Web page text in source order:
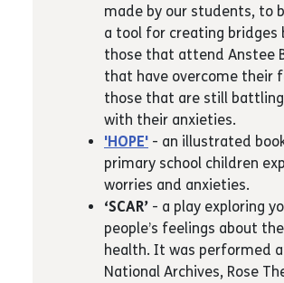
made by our students, to
a tool for creating bridges
those that attend Anstee
that have overcome their
those that are still
with their anxieties.
'HOPE' - an illustrated
primary school children
worries and anxieties.
‘SCAR’ - a play exploring
people’s feelings about
health. It was performed
National Archives, Rose